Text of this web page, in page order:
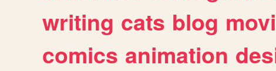
writing cats blog
comics animation